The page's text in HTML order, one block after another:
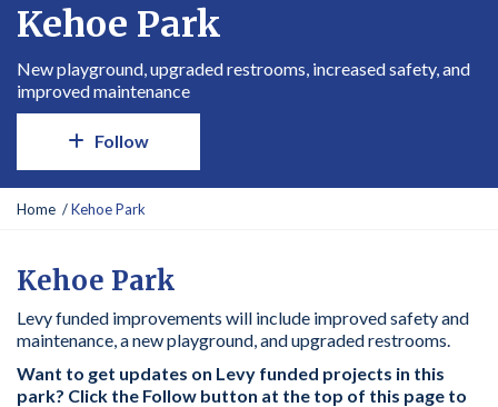
Kehoe Park
New playground, upgraded restrooms, increased safety, and
improved maintenance
Follow
Y
a
r
e
h
e
r
Home Kehoe Park
Kehoe Park
Levy funded improvements will include improved safety and
maintenance, a new playground, and upgraded restrooms.
Want to get updates on Levy funded projects in this
park? Click the Follow button at the top of this page to